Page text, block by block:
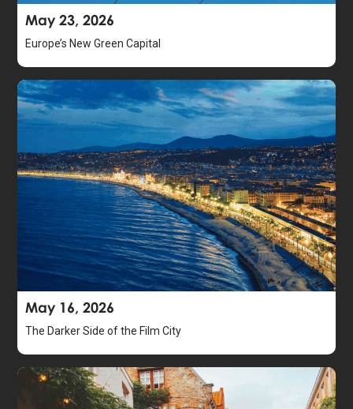
May 23, 2026
Europe’s New Green Capital
May 16, 2026
The Darker Side of the Film City